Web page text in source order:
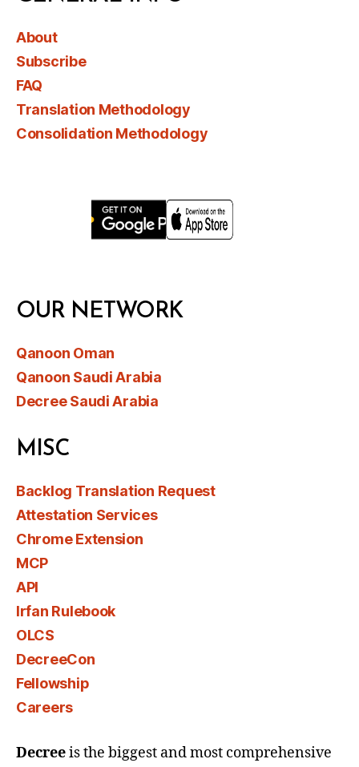
About
Subscribe
FAQ
Translation Methodology
Consolidation Methodology
OUR NETWORK
Qanoon Oman
Qanoon Saudi Arabia
Decree Saudi Arabia
MISC
Backlog Translation Request
Attestation Services
Chrome Extension
MCP
API
Irfan Rulebook
OLCS
DecreeCon
Fellowship
Careers
Decreeis the biggest and most comprehensive